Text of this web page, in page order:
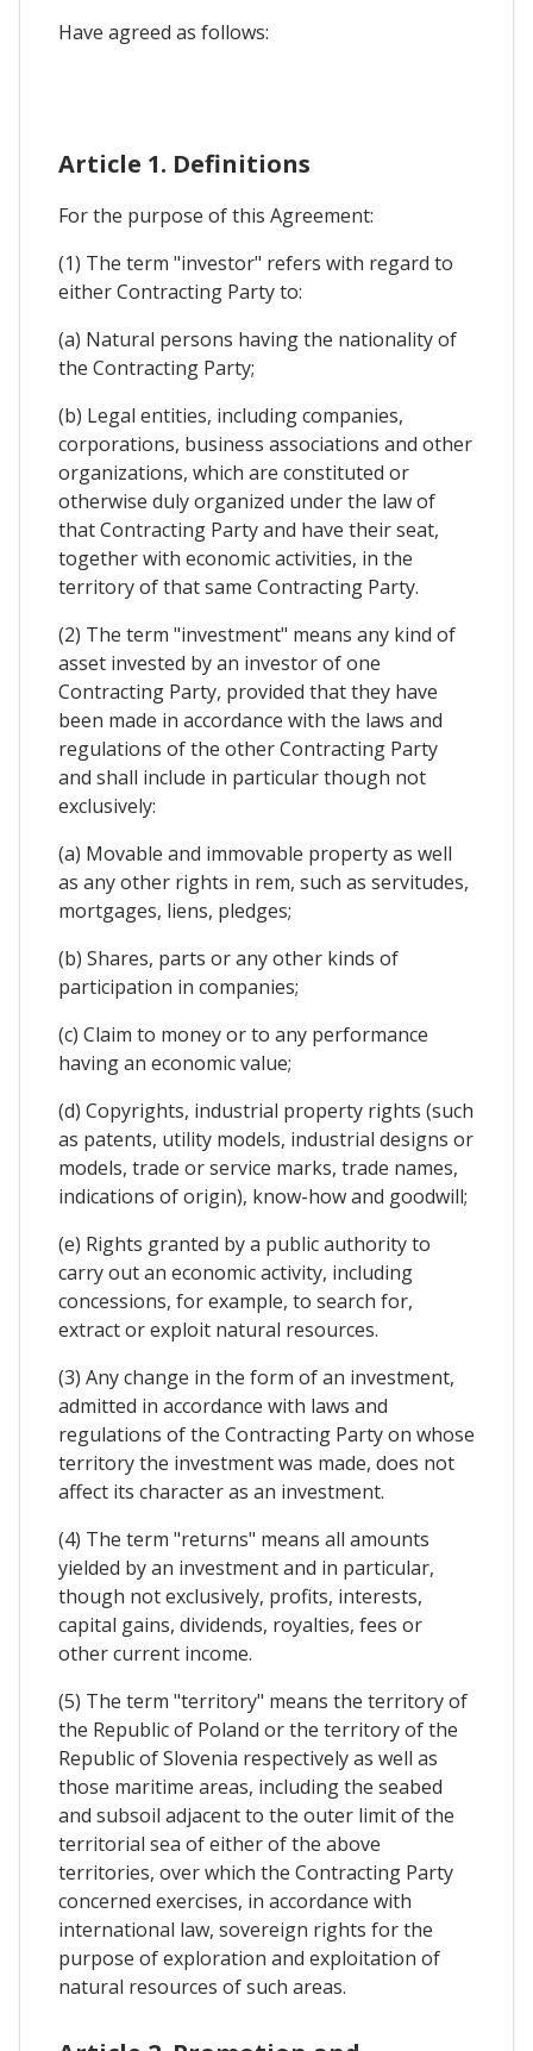
Have agreed as follows:
Article 1. Definitions
For the purpose of this Agreement:
(1) The term "investor" refers with regard to
either Contracting Party to:
(a) Natural persons having the nationality of
the Contracting Party;
(b) Legal entities, including companies,
corporations, business associations and other
organizations, which are constituted or
otherwise duly organized under the law of
that Contracting Party and have their seat,
together with economic activities, in the
territory of that same Contracting Party.
(2) The term "investment" means any kind of
asset invested by an investor of one
Contracting Party, provided that they have
been made in accordance with the laws and
regulations of the other Contracting Party
and shall include in particular though not
exclusively:
(a) Movable and immovable property as well
as any other rights in rem, such as servitudes,
mortgages, liens, pledges;
(b) Shares, parts or any other kinds of
participation in companies;
(c) Claim to money or to any performance
having an economic value;
(d) Copyrights, industrial property rights (such
as patents, utility models, industrial designs or
models, trade or service marks, trade names,
indications of origin), know-how and goodwill;
(e) Rights granted by a public authority to
carry out an economic activity, including
concessions, for example, to search for,
extract or exploit natural resources.
(3) Any change in the form of an investment,
admitted in accordance with laws and
regulations of the Contracting Party on whose
territory the investment was made, does not
affect its character as an investment.
(4) The term "returns" means all amounts
yielded by an investment and in particular,
though not exclusively, profits, interests,
capital gains, dividends, royalties, fees or
other current income.
(5) The term "territory" means the territory of
the Republic of Poland or the territory of the
Republic of Slovenia respectively as well as
those maritime areas, including the seabed
and subsoil adjacent to the outer limit of the
territorial sea of either of the above
territories, over which the Contracting Party
concerned exercises, in accordance with
international law, sovereign rights for the
purpose of exploration and exploitation of
natural resources of such areas.